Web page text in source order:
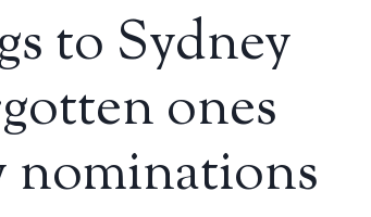
to Sydney
ones
nominations